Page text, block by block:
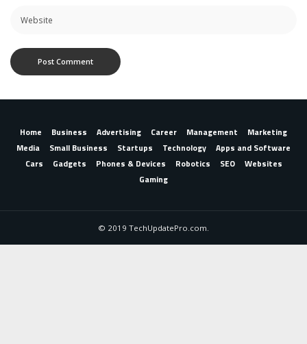
Home Business Advertising Career Management
Marketing
Media
Small Business Startups Technology
Apps and Software
Cars
Gadgets Phones & Devices Robotics SEO
Websites
Gaming
© 2019 TechUpdatePro.com.